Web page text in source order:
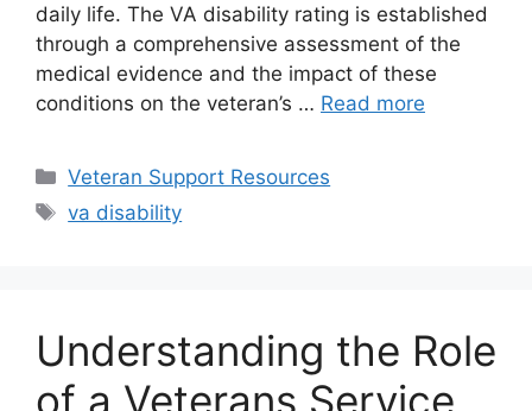
daily life. The VA disability rating is established
through a comprehensive assessment of the
medical evidence and the impact of these
conditions on the veteran’s … Read more
Categories
Veteran Support Resources
Tags
va disability
Understanding the Role
of a Veterans Service